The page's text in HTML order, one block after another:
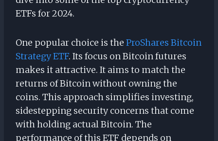
ETFs for 2024.
One popular choice is the ProShares Bitcoin
Strategy ETF. Its focus on Bitcoin futures
makes it attractive. It aims to match the
returns of Bitcoin without owning the
coins. This approach simplifies investing,
sidestepping security concerns that come
with holding actual Bitcoin. The
performance of this ETF depends on